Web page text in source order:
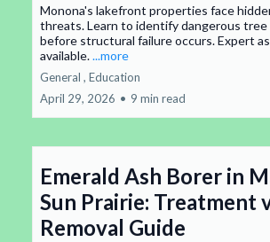
Monona's lakefront properties face
threats. Learn to identify dangerous tree
before structural failure occurs. Expert
available....more
General , Education
April 29, 2026 • 9 min read
Emerald Ash Borer in
Sun Prairie: Treatment
Removal Guide